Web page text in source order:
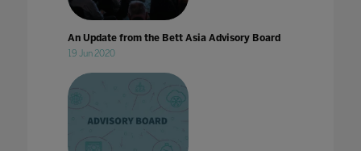
An Update from the Bett Asia Advisory Board
19 Jun 2020